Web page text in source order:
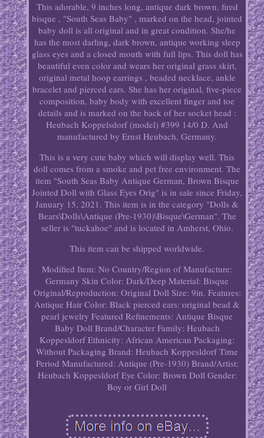
This adorable, 9 inches long, antique dark brown, fired
bisque , "South Seas Baby" , marked on the head, jointed
baby doll is all original and in great condition. She/he
has the most darling, dark brown, antique working sleep
glass eyes and a closed mouth with full lips. This doll has
beautiful even color and wears her original grass skirt,
original metal hoop earrings , beaded necklace, ankle
bracelet and pierced ears. She has her original, five-piece
composition, baby body with excellent finger and toe
details and is marked on the back of her socket head :
Heubach Koppelsdorf (model) #399 14/0 D. And
manufactured by Ernst Heubach, Germany.
This is a very cute baby which will display well. This
doll comes from a smoke and pet free environment. The
item "South Seas Baby Antique German, Brown Bisque
Jointed Doll with Glass Eyes Orig" is in sale since Friday,
January 15, 2021. This item is in the category "Dolls &
Bears\Dolls\Antique (Pre-1930)\Bisque\German". The
seller is "tuckahoe" and is located in Amherst, Ohio.
This item can be shipped worldwide.
Modified Item: No Country/Region of Manufacture:
Germany Skin Color: Dark/Deep Material: Bisque
Original/Reproduction: Original Doll Size: 9in. Features:
Antique Hair Color: Black pierced ears: original bead &
pearl jewelry Featured Refinements: Antique Bisque
Baby Doll Brand/Character Family: Heubach
Koppesldorf Ethnicity: African American Packaging:
Without Packaging Brand: Heubach Koppesldorf Time
Period Manufactured: Antique (Pre-1930) Brand/Artist:
Heubach Koppesldorf Eye Color: Brown Doll Gender:
Boy or Girl Doll